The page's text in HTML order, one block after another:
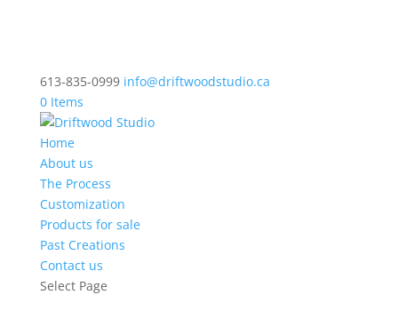
613-835-0999 info@driftwoodstudio.ca
0 Items
Home
About us
The Process
Customization
Products for sale
Past Creations
Contact us
Select Page